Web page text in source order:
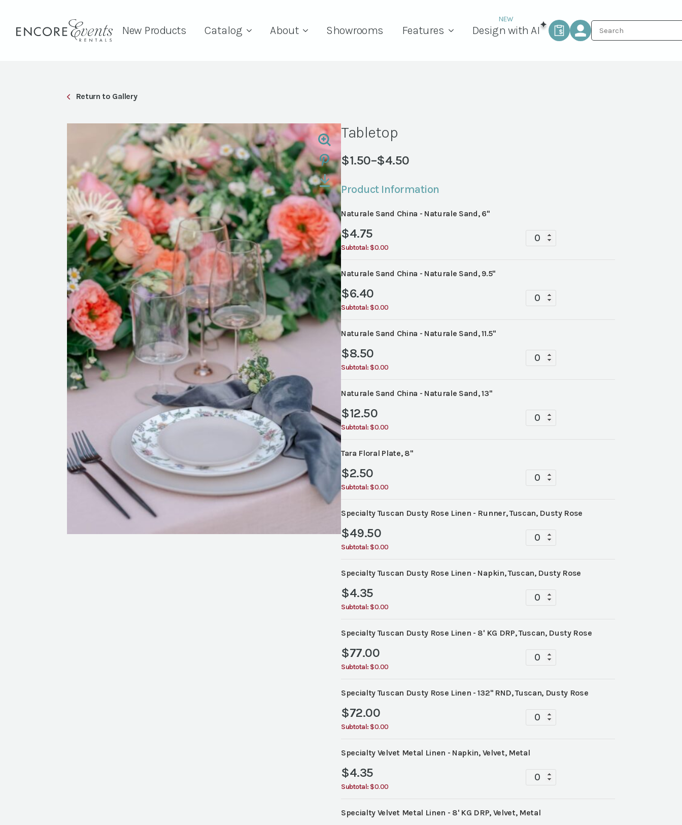
New Products Catalog About Showrooms Features Design with AI
Return to Gallery
Tabletop
$1.50–$4.50
Price
range:
$1.50
through
$4.50
Product Information
Naturale Sand China - Naturale Sand, 6"
$4.75
Subtotal:$0.00
Tabletop
Naturale Sand China - Naturale Sand, 9.5"
$6.40
Subtotal:$0.00
Tabletop
Naturale Sand China - Naturale Sand, 11.5"
$8.50
Subtotal:$0.00
Tabletop
Naturale Sand China - Naturale Sand, 13"
$12.50
Subtotal:$0.00
Tabletop
Tara Floral Plate, 8"
$2.50
Subtotal:$0.00
Tabletop
Specialty Tuscan Dusty Rose Linen - Runner, Tuscan, Dusty Rose
$49.50
Subtotal:$0.00
Tabletop
Specialty Tuscan Dusty Rose Linen - Napkin, Tuscan, Dusty Rose
$4.35
Subtotal:$0.00
Tabletop
Specialty Tuscan Dusty Rose Linen - 8' KG DRP, Tuscan, Dusty Rose
$77.00
Subtotal:$0.00
Tabletop
Specialty Tuscan Dusty Rose Linen - 132" RND, Tuscan, Dusty Rose
$72.00
Subtotal:$0.00
Tabletop
Specialty Velvet Metal Linen - Napkin, Velvet, Metal
$4.35
Subtotal:$0.00
Tabletop
Specialty Velvet Metal Linen - 8' KG DRP, Velvet, Metal